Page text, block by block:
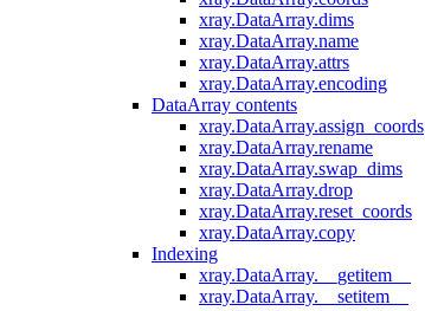
xray.DataArray.dims
xray.DataArray.name
xray.DataArray.attrs
xray.DataArray.encoding
DataArray contents
xray.DataArray.assign_coords
xray.DataArray.rename
xray.DataArray.swap_dims
xray.DataArray.drop
xray.DataArray.reset_coords
xray.DataArray.copy
Indexing
xray.DataArray.__getitem__
xray.DataArray.__setitem__